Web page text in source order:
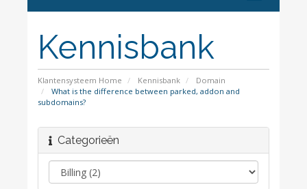
in-/
Kennisbank
Klantensysteem Home Kennisbank
Domain
What is the difference between parked, addon and
subdomains?
Categorieën